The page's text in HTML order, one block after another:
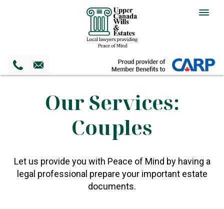
Our Services:
Couples
Let us provide you with Peace of Mind by having a
legal professional prepare your important estate
documents.